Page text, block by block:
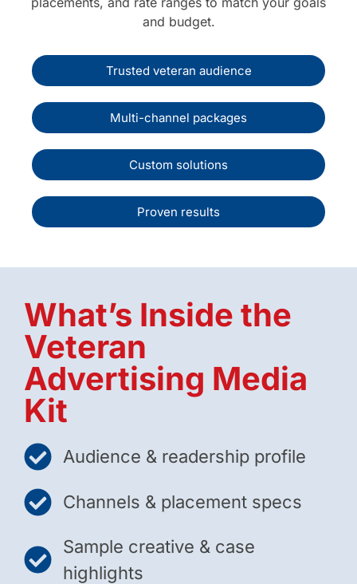
and budget.
Trusted veteran audience
Multi-channel packages
Custom solutions
Proven results
What’s Inside the
Veteran
Advertising Media
Kit
Audience & readership profile
Channels & placement specs
Sample creative & case
highlights